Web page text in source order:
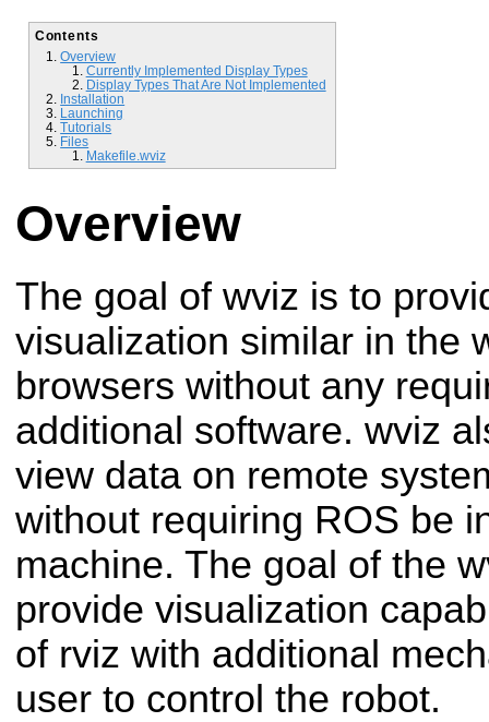
Contents
Overview
Currently Implemented Display Types
Display Types That Are Not Implemented
Installation
Launching
Tutorials
Files
Makefile.wviz
Overview
The goal of wviz is to
visualization similar in the
browsers without any
additional software. wviz
view data on remote
without requiring ROS be
machine. The goal of the
provide visualization
of rviz with additional
user to control the robot.